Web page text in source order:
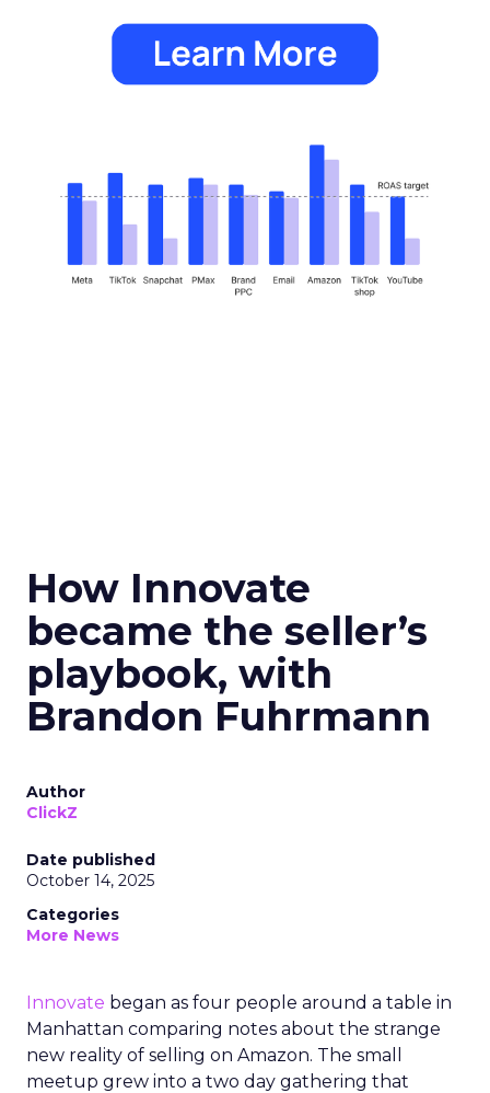
How Innovate
became the seller’s
playbook, with
Brandon Fuhrmann
Author
ClickZ
Date published
October 14, 2025
Categories
More News
Innovate began as four people around a table in
Manhattan comparing notes about the strange
new reality of selling on Amazon. The small
meetup grew into a two day gathering that